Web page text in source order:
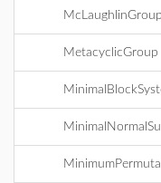
McLaughlinGroup
MetacyclicGroup